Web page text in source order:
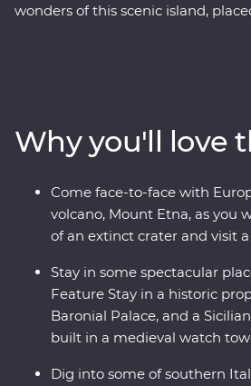
wonders of this scenic island,
based leaders to help uncover all
Why you'll love
Come face-to-face with
volcano, Mount Etna, as you
of an extinct crater and visit a
Stay in some spectacular
Feature Stay in a historic
Baronial Palace, and a
built in a medieval watch
Dig into some of southern